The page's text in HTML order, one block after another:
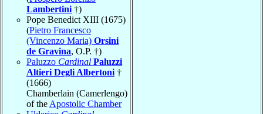
Lambertini †)
Pope Benedict XIII (1675)
(Pietro Francesco
(Vincenzo Maria) Orsini
de Gravina, O.P. †)
Paluzzo Cardinal Paluzzi
Altieri Degli Albertoni †
(1666)
Chamberlain (Camerlengo)
of the Apostolic Chamber